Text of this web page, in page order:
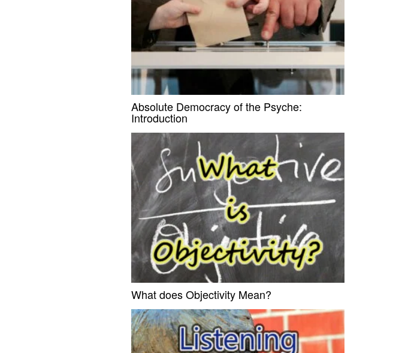
Absolute Democracy of the Psyche:
Introduction
What does Objectivity Mean?